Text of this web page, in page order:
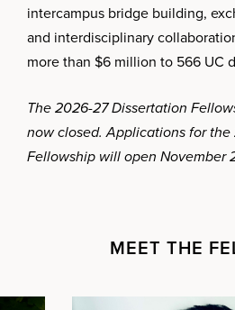
intercampus bridge building,
and interdisciplinary
more than $6 million to 566 UC
The 2026-27 Dissertation
now closed. Applications for
Fellowship will open November
MEET THE